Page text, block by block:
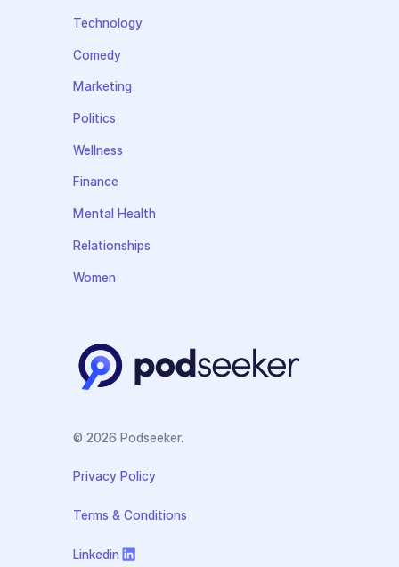
Technology
Comedy
Marketing
Politics
Wellness
Finance
Mental Health
Relationships
Women
© 2026 Podseeker.
Privacy Policy
Terms & Conditions
Linkedin